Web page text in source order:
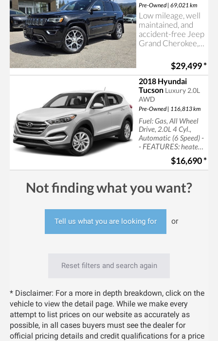
Pre-Owned | 69,021 km
Low mileage, well
maintained, and
accident-free Jeep
Grand Cherokee,
$29,499*
2018 Hyundai
Tucson Luxury 2.0L
AWD
Pre-Owned | 116,813 km
Fuel: Gas, All Wheel
Drive, 2.0L 4 Cyl.,
Automatic (6 Speed) -
- FEATURES:heated
seats, leather seats,
navigation,
sun/moonroof, cruise
$16,690*
Not finding what you want?
Tell us what you are looking for or
Reset filters and search again
* Disclaimer: For a more in depth breakdown, click on the
vehicle to view the detail page. While we make every
attempt to list prices on our website as accurately as
possible, in all cases buyers must see the dealer for
official pricing details and credit qualifications for a price